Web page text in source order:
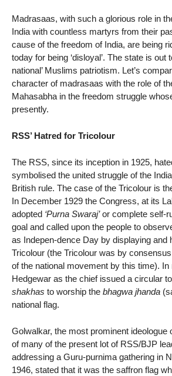
Madrasaas, with such a glorious role in
India with countless martyrs from their
cause of the freedom of India, are being
today for being ‘disloyal’. The state is out
national’ Muslims patriotism. Let’s
character of madrasaas with the role of
Mahasabha in the freedom struggle
presently.
RSS’ Hatred for Tricolour
The RSS, since its inception in 1925,
symbolised the united struggle of the
British rule. The case of the Tricolour is
In December 1929 the Congress, at its
adopted ‘Purna Swaraj’or complete self-
goal and called upon the people to
as Indepen-dence Day by displaying and
Tricolour (the Tricolour was by
of the national movement by this time). In
Hedgewar as the chief issued a circular
shakhas to worship the bhagwa jhanda
national flag.
Golwalkar, the most prominent ideologue
of many of the present lot of RSS/BJP
addressing a Guru-purnima gathering in
1946, stated that it was the saffron flag